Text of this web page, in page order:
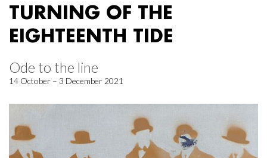
TURNING OF THE
EIGHTEENTH TIDE
Ode to the line
14 October – 3 December 2021